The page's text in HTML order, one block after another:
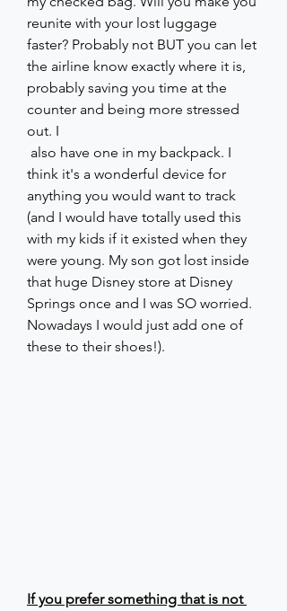
reunite with your lost luggage
faster? Probably not BUT you can let
the airline know exactly where it is,
probably saving you time at the
counter and being more stressed
out. I
think it's a wonderful device for
anything you would want to track
(and I would have totally used this
with my kids if it existed when they
were young. My son got lost inside
that huge Disney store at Disney
Springs once and I was SO worried.
Nowadays I would just add one of
these to their shoes!).
If you prefer something that is not